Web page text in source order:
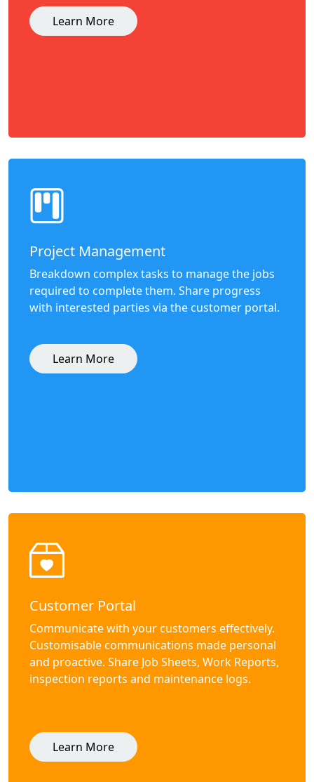
Learn More
Project Management
Breakdown complex tasks to manage the jobs
required to complete them. Share progress
with interested parties via the customer portal.
Learn More
Customer Portal
Communicate with your customers effectively.
Customisable communications made personal
and proactive. Share Job Sheets, Work Reports,
inspection reports and maintenance logs.
Learn More